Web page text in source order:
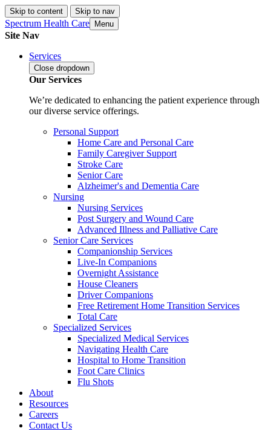
Skip to content Skip to nav
Spectrum Health Care Menu
Site Nav
Services
Close dropdown
Our Services
We’re dedicated to enhancing the patient experience through
our diverse service offerings.
Personal Support
Home Care and Personal Care
Family Caregiver Support
Stroke Care
Senior Care
Alzheimer's and Dementia Care
Nursing
Nursing Services
Post Surgery and Wound Care
Advanced Illness and Palliative Care
Senior Care Services
Companionship Services
Live-In Companions
Overnight Assistance
House Cleaners
Driver Companions
Free Retirement Home Transition Services
Total Care
Specialized Services
Specialized Medical Services
Navigating Health Care
Hospital to Home Transition
Foot Care Clinics
Flu Shots
About
Resources
Careers
Contact Us